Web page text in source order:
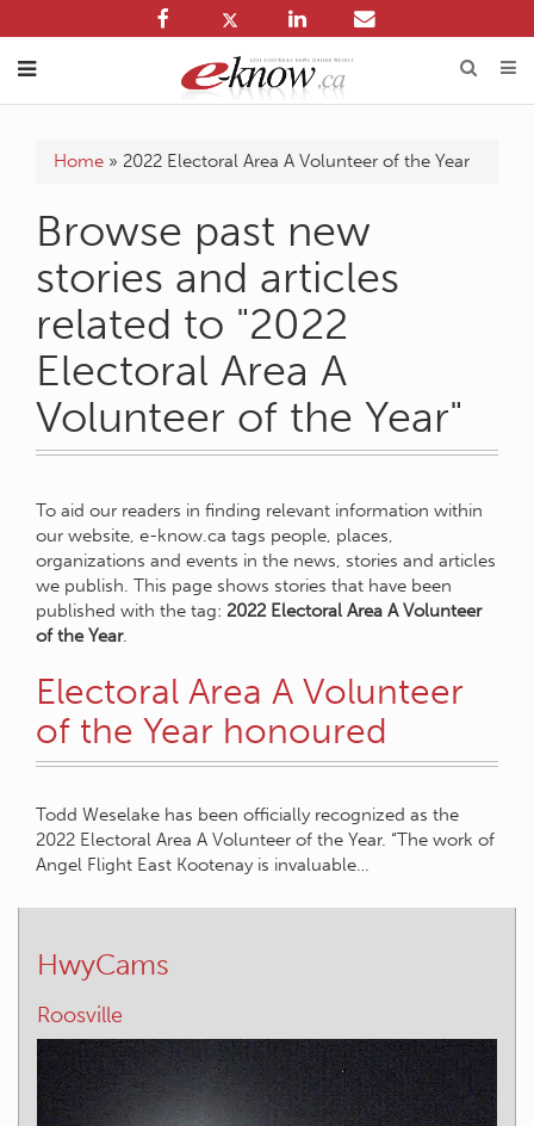
Home » 2022 Electoral Area A Volunteer of the Year
Browse past new
stories and articles
related to "2022
Electoral Area A
Volunteer of the Year"
To aid our readers in finding relevant information within
our website, e-know.ca tags people, places,
organizations and events in the news, stories and articles
we publish. This page shows stories that have been
published with the tag: 2022 Electoral Area A Volunteer
of the Year.
Electoral Area A Volunteer
of the Year honoured
Todd Weselake has been officially recognized as the
2022 Electoral Area A Volunteer of the Year. “The work of
Angel Flight East Kootenay is invaluable…
HwyCams
Roosville